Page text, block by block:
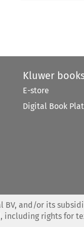
Kluwer
E-store
Digital Book
BV, and/or its
including rights for